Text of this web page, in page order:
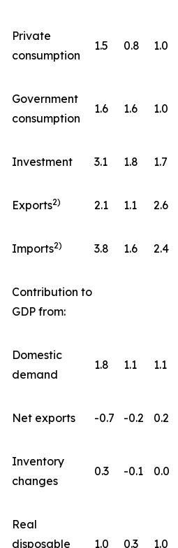
Private
consumption
1.5 0.8 1.0
Government
consumption
1.6 1.6 1.0
Investment 3.1 1.8 1.7
Exports2) 2.1 1.1 2.6
Imports2) 3.8 1.6 2.4
Contribution to
GDP from:
Domestic
demand
1.8 1.1 1.1
Net exports -0.7 -0.2 0.2
Inventory
changes
0.3 -0.1 0.0
Real
disposable
1.0 0.3 1.0